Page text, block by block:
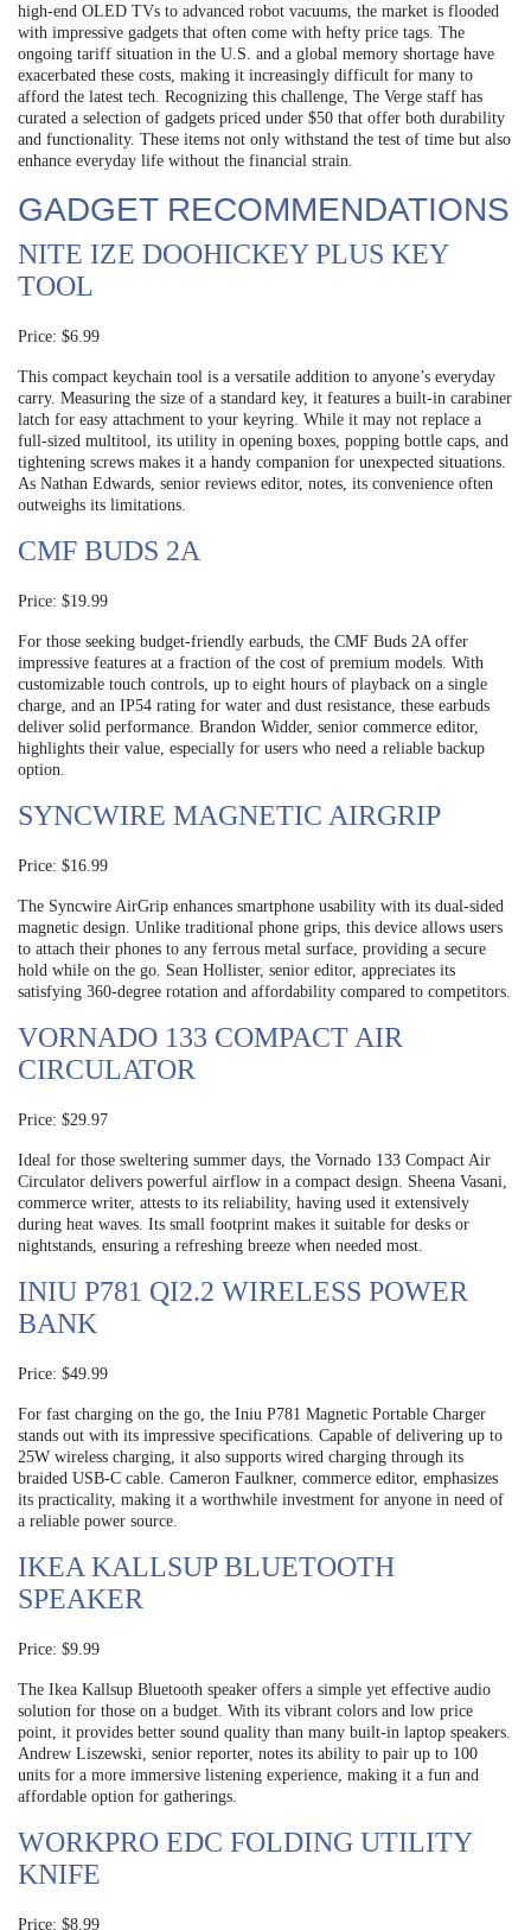
high-end OLED TVs to advanced robot vacuums, the market is flooded
with impressive gadgets that often come with hefty price tags. The
ongoing tariff situation in the U.S. and a global memory shortage have
exacerbated these costs, making it increasingly difficult for many to
afford the latest tech. Recognizing this challenge, The Verge staff has
curated a selection of gadgets priced under $50 that offer both durability
and functionality. These items not only withstand the test of time but also
enhance everyday life without the financial strain.
GADGET RECOMMENDATIONS
NITE IZE DOOHICKEY PLUS KEY
TOOL
Price: $6.99
This compact keychain tool is a versatile addition to anyone’s everyday
carry. Measuring the size of a standard key, it features a built-in carabiner
latch for easy attachment to your keyring. While it may not replace a
full-sized multitool, its utility in opening boxes, popping bottle caps, and
tightening screws makes it a handy companion for unexpected situations.
As Nathan Edwards, senior reviews editor, notes, its convenience often
outweighs its limitations.
CMF BUDS 2A
Price: $19.99
For those seeking budget-friendly earbuds, the CMF Buds 2A offer
impressive features at a fraction of the cost of premium models. With
customizable touch controls, up to eight hours of playback on a single
charge, and an IP54 rating for water and dust resistance, these earbuds
deliver solid performance. Brandon Widder, senior commerce editor,
highlights their value, especially for users who need a reliable backup
option.
SYNCWIRE MAGNETIC AIRGRIP
Price: $16.99
The Syncwire AirGrip enhances smartphone usability with its dual-sided
magnetic design. Unlike traditional phone grips, this device allows users
to attach their phones to any ferrous metal surface, providing a secure
hold while on the go. Sean Hollister, senior editor, appreciates its
satisfying 360-degree rotation and affordability compared to competitors.
VORNADO 133 COMPACT AIR
CIRCULATOR
Price: $29.97
Ideal for those sweltering summer days, the Vornado 133 Compact Air
Circulator delivers powerful airflow in a compact design. Sheena Vasani,
commerce writer, attests to its reliability, having used it extensively
during heat waves. Its small footprint makes it suitable for desks or
nightstands, ensuring a refreshing breeze when needed most.
INIU P781 QI2.2 WIRELESS POWER
BANK
Price: $49.99
For fast charging on the go, the Iniu P781 Magnetic Portable Charger
stands out with its impressive specifications. Capable of delivering up to
25W wireless charging, it also supports wired charging through its
braided USB-C cable. Cameron Faulkner, commerce editor, emphasizes
its practicality, making it a worthwhile investment for anyone in need of
a reliable power source.
IKEA KALLSUP BLUETOOTH
SPEAKER
Price: $9.99
The Ikea Kallsup Bluetooth speaker offers a simple yet effective audio
solution for those on a budget. With its vibrant colors and low price
point, it provides better sound quality than many built-in laptop speakers.
Andrew Liszewski, senior reporter, notes its ability to pair up to 100
units for a more immersive listening experience, making it a fun and
affordable option for gatherings.
WORKPRO EDC FOLDING UTILITY
KNIFE
Price: $8.99